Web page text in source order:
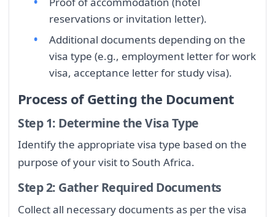
reservations or invitation letter).
Additional documents depending on the
visa type (e.g., employment letter for work
visa, acceptance letter for study visa).
Process of Getting the Document
Step 1: Determine the Visa Type
Identify the appropriate visa type based on the
purpose of your visit to South Africa.
Step 2: Gather Required Documents
Collect all necessary documents as per the visa